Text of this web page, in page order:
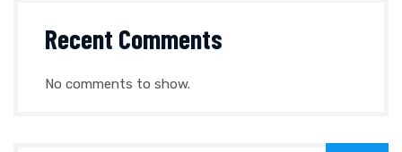
Recent Comments
No comments to show.